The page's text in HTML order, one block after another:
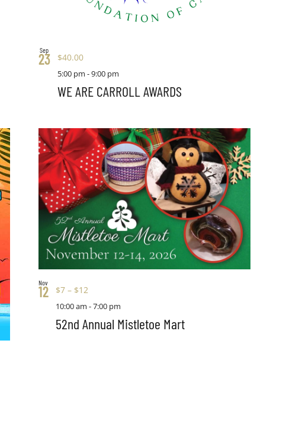
Sep
23
WE ARE CARROLL AWARDS
5:00 pm -9:00 pm
$40.00
Nov
12
52nd Annual Mistletoe Mart
10:00 am -7:00 pm
$7 – $12